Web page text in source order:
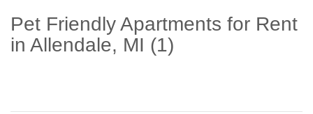
Pet Friendly Apartments for Rent
in Allendale, MI (1)